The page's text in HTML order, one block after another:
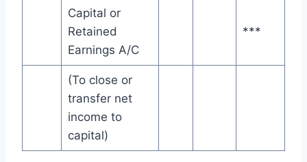
Capital or
Retained
Earnings A/C
***
(To close or
transfer net
income to
capital)